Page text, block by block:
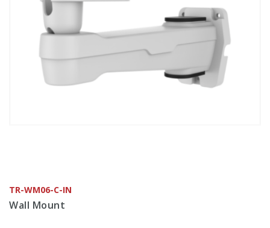
TR-WM06-C-IN
Wall Mount